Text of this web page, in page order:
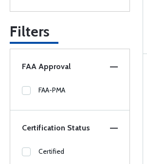
Filters
FAA Approval
FAA-PMA
Certification Status
Certified